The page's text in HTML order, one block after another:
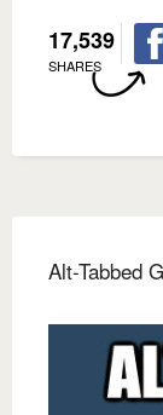
17,539
SHARES
Alt-Tabbed